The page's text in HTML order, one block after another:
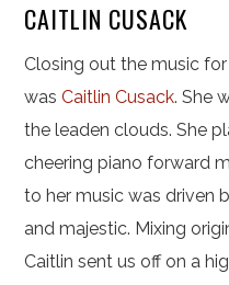
CAITLIN CUSACK
Closing out the music for
wasCaitlin Cusack. She
the leaden clouds. She
cheering piano forward
to her music was driven
and majestic. Mixing
Caitlin sent us off on a